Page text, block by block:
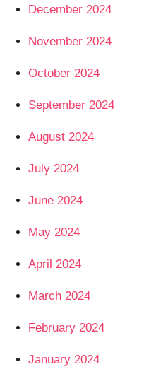
December 2024
November 2024
October 2024
September 2024
August 2024
July 2024
June 2024
May 2024
April 2024
March 2024
February 2024
January 2024